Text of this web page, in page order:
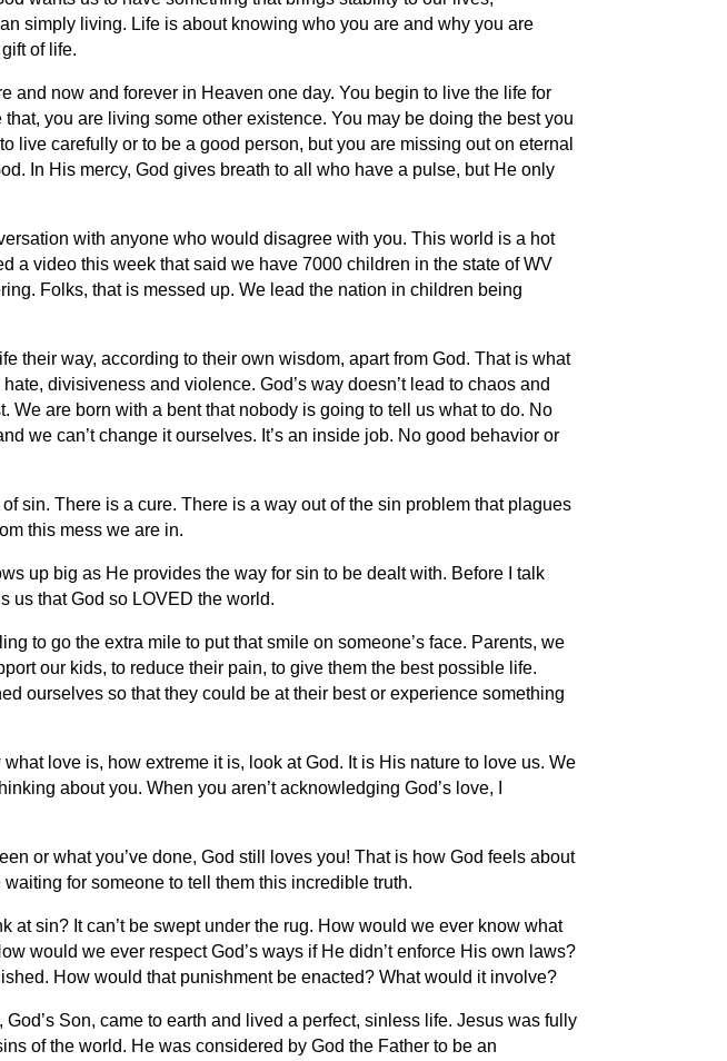
simply living. Life is about knowing who you are and why you are
of life.
and now and forever in Heaven one day. You begin to live the life for
you are living some other existence. You may be doing the best you
live carefully or to be a good person, but you are missing out on eternal
In His mercy, God gives breath to all who have a pulse, but He only
with anyone who would disagree with you. This world is a hot
a video this week that said we have 7000 children in the state of WV
Folks, that is messed up. We lead the nation in children being
their way, according to their own wisdom, apart from God. That is what
divisiveness and violence. God’s way doesn’t lead to chaos and
are born with a bent that nobody is going to tell us what to do. No
we can’t change it ourselves. It’s an inside job. No good behavior or
sin. There is a cure. There is a way out of the sin problem that plagues
this mess we are in.
up big as He provides the way for sin to be dealt with. Before I talk
us that God so LOVED the world.
to go the extra mile to put that smile on someone’s face. Parents, we
our kids, to reduce their pain, to give them the best possible life.
ourselves so that they could be at their best or experience something
love is, how extreme it is, look at God. It is His nature to love us. We
about you. When you aren’t acknowledging God’s love, I
or what you’ve done, God still loves you! That is how God feels about
for someone to tell them this incredible truth.
sin? It can’t be swept under the rug. How would we ever know what
would we ever respect God’s ways if He didn’t enforce His own laws?
How would that punishment be enacted? What would it involve?
Son, came to earth and lived a perfect, sinless life. Jesus was fully
of the world. He was considered by God the Father to be an